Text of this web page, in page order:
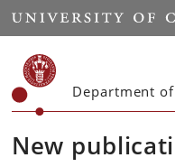
Start
Department
New